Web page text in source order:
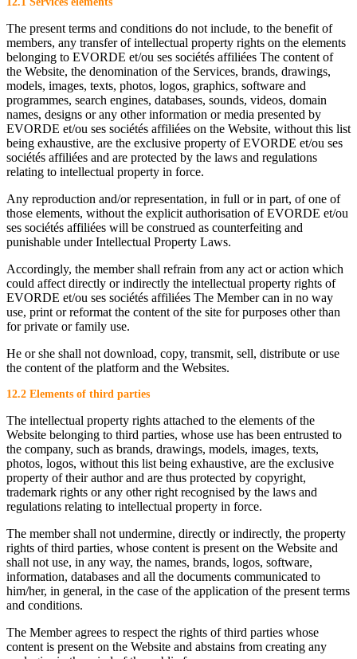
The present terms and conditions do not include, to the benefit of
members, any transfer of intellectual property rights on the elements
belonging to EVORDE et/ou ses sociétés affiliées The content of
the Website, the denomination of the Services, brands, drawings,
models, images, texts, photos, logos, graphics, software and
programmes, search engines, databases, sounds, videos, domain
names, designs or any other information or media presented by
EVORDE et/ou ses sociétés affiliées on the Website, without this list
being exhaustive, are the exclusive property of EVORDE et/ou ses
sociétés affiliées and are protected by the laws and regulations
relating to intellectual property in force.
Any reproduction and/or representation, in full or in part, of one of
those elements, without the explicit authorisation of EVORDE et/ou
ses sociétés affiliées will be construed as counterfeiting and
punishable under Intellectual Property Laws.
Accordingly, the member shall refrain from any act or action which
could affect directly or indirectly the intellectual property rights of
EVORDE et/ou ses sociétés affiliées The Member can in no way
use, print or reformat the content of the site for purposes other than
for private or family use.
He or she shall not download, copy, transmit, sell, distribute or use
the content of the platform and the Websites.
12.2 Elements of third parties
The intellectual property rights attached to the elements of the
Website belonging to third parties, whose use has been entrusted to
the company, such as brands, drawings, models, images, texts,
photos, logos, without this list being exhaustive, are the exclusive
property of their author and are thus protected by copyright,
trademark rights or any other right recognised by the laws and
regulations relating to intellectual property in force.
The member shall not undermine, directly or indirectly, the property
rights of third parties, whose content is present on the Website and
shall not use, in any way, the names, brands, logos, software,
information, databases and all the documents communicated to
him/her, in general, in the case of the application of the present terms
and conditions.
The Member agrees to respect the rights of third parties whose
content is present on the Website and abstains from creating any